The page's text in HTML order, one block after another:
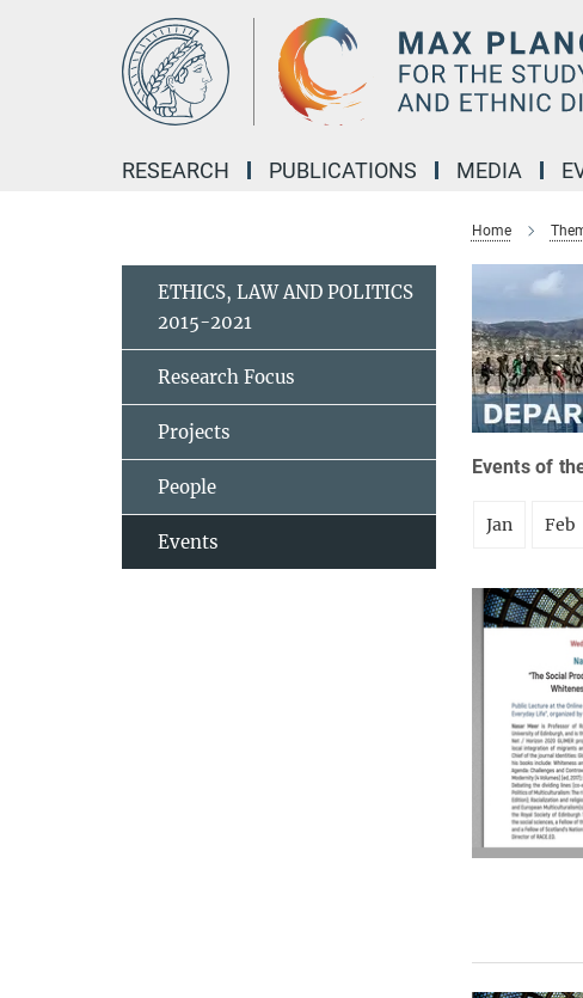
RESEARCH PUBLICATIONS MEDIA
Home
Events of
Jan Feb
ETHICS, LAW AND POLITICS
2015-2021
Research Focus
Projects
People
Events